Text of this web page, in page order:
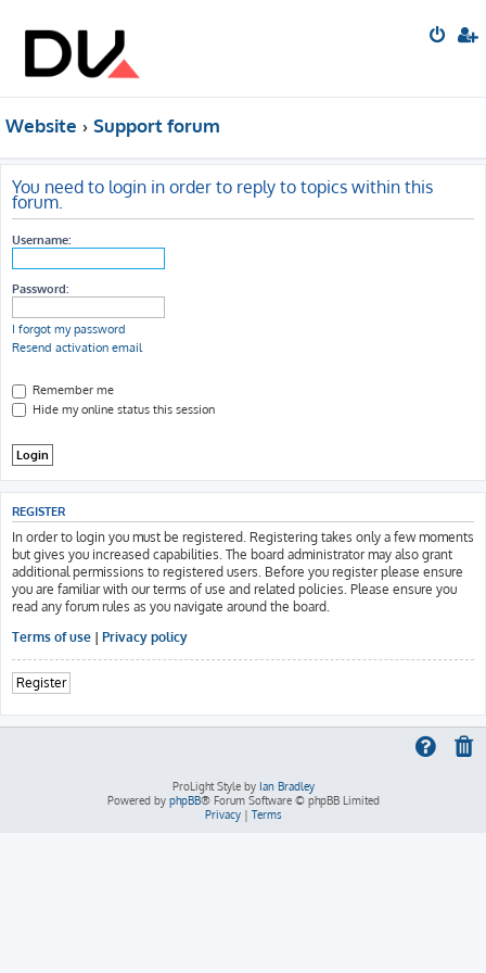
Website Support forum
You need to login in order to reply to topics within this
forum.
Username:
Password:
I forgot my password
Resend activation email
Remember me
Hide my online status this session
REGISTER
In order to login you must be registered. Registering takes only a few moments
but gives you increased capabilities. The board administrator may also grant
additional permissions to registered users. Before you register please ensure
you are familiar with our terms of use and related policies. Please ensure you
read any forum rules as you navigate around the board.
Terms of use | Privacy policy
Register
ProLight Style by Ian Bradley
Powered by phpBB® Forum Software © phpBB Limited
Privacy| Terms